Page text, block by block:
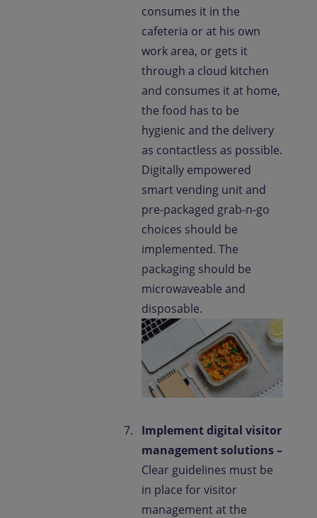
consumes it in the
cafeteria or at his own
work area, or gets it
through a cloud kitchen
and consumes it at home,
the food has to be
hygienic and the delivery
as contactless as possible.
Digitally empowered
smart vending unit and
pre-packaged grab-n-go
choices should be
implemented. The
packaging should be
microwaveable and
disposable.
Implement digital visitor
management solutions –
Clear guidelines must be
in place for visitor
management at the